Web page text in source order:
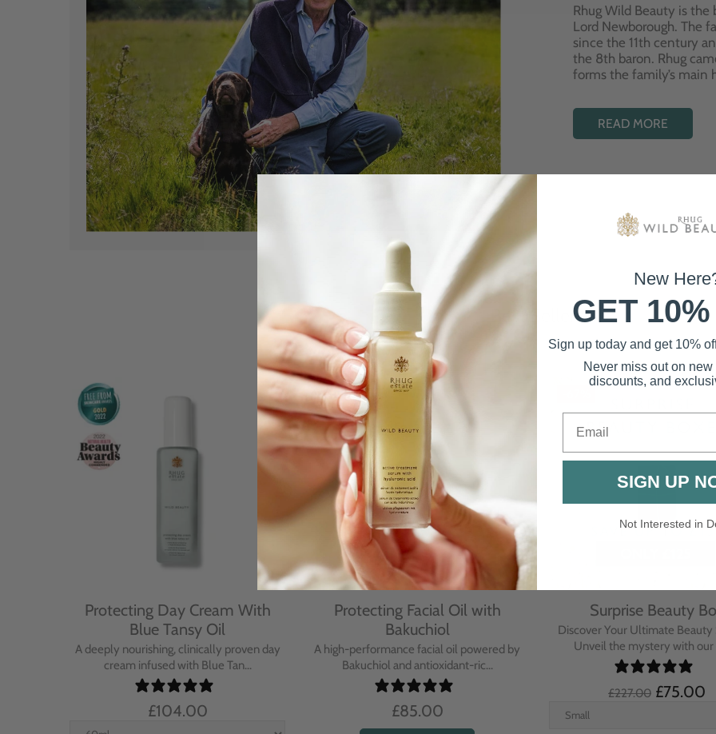
Rhug Wild Beauty is the
Lord Newborough. The
since the 11th century
the 8th baron. Rhug
forms the family’s main
READ MORE
Best Sellers
Protecting Day Cream With
Blue Tansy Oil
A deeply nourishing, clinically proven day
cream infused with Blue Tan...
£104.00
Protecting Facial Oil with
Bakuchiol
A high-performance facial oil powered by
Bakuchiol and antioxidant-ric...
£85.00
Surprise Beauty
Discover Your Ultimate Beauty
Unveil the mystery with our
£227.00 £75.00
New
GET
Sign up today and get 10%
Never miss out on
discounts, and
SIGN UP
Not Interested in